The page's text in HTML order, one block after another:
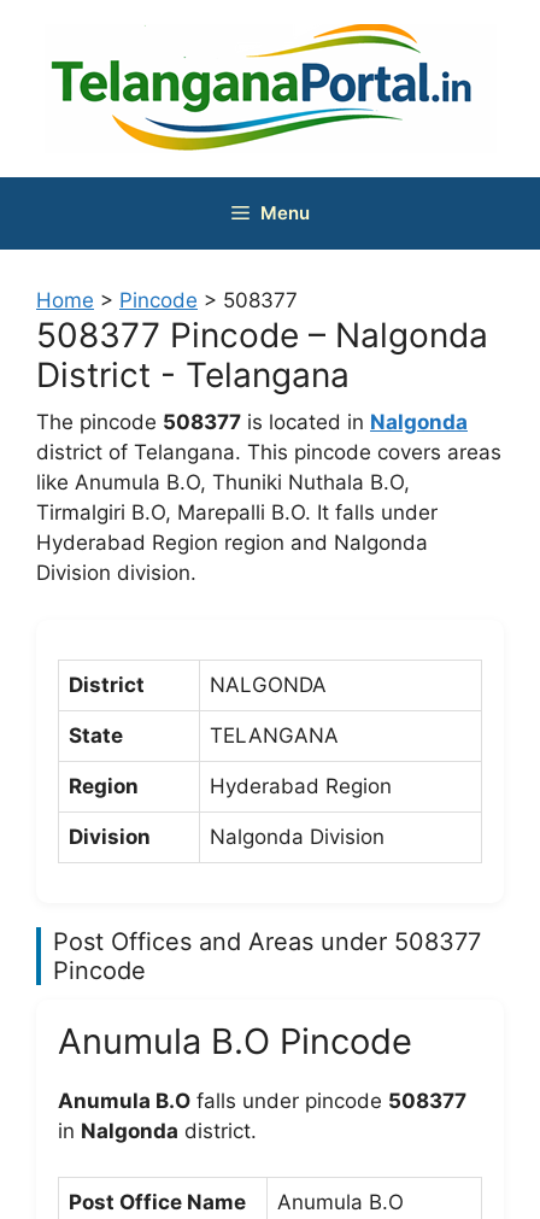
content
Menu
Home > Pincode > 508377
508377 Pincode – Nalgonda
District - Telangana
The pincode 508377 is located in Nalgonda
district of Telangana. This pincode covers areas
like Anumula B.O, Thuniki Nuthala B.O,
Tirmalgiri B.O, Marepalli B.O. It falls under
Hyderabad Region region and Nalgonda
Division division.
District NALGONDA
State TELANGANA
Region Hyderabad Region
Division Nalgonda Division
Post Offices and Areas under 508377
Pincode
Anumula B.O Pincode
Anumula B.O falls under pincode 508377
in Nalgonda district.
Post Office Name Anumula B.O